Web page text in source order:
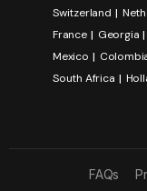
Switzerland
France
Georgia
Mexico
South Africa
FAQs